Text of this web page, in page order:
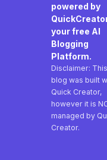
powered by
your free AI
Blogging
Platform.
Disclaimer: This
blog was built
Quick Creator,
however it is
managed by
Creator.